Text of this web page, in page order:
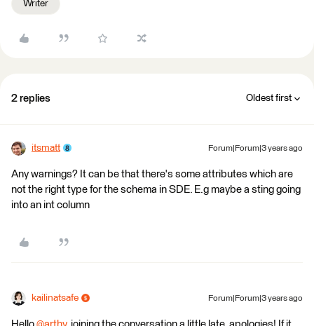
Writer
2 replies Oldest first
itsmatt Forum|Forum|3 years ago
Any warnings? It can be that there's some attributes which are
not the right type for the schema in SDE. E.g maybe a sting going
into an int column
kailinatsafe Forum|Forum|3 years ago